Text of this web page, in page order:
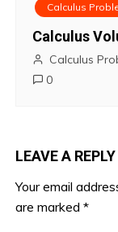
Calculus
Calculus
Calculus
0
LEAVE A REPLY
Your email
are marked*